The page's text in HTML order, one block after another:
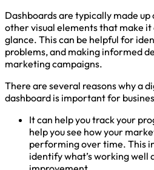
Dashboards are typically made
other visual elements that make it
glance. This can be helpful for
problems, and making informed
marketing campaigns.
There are several reasons why a
dashboard is important for
It can help you track your
help you see how your
performing over time. This
identify what’s working well